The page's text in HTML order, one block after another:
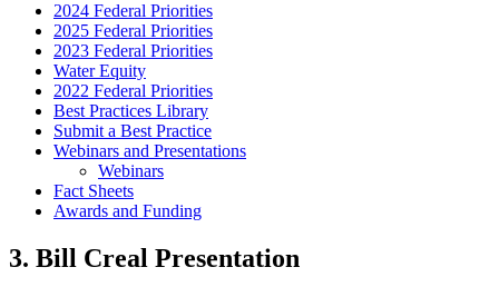
2024 Federal Priorities
2025 Federal Priorities
2023 Federal Priorities
Water Equity
2022 Federal Priorities
Best Practices Library
Submit a Best Practice
Webinars and Presentations
Webinars
Fact Sheets
Awards and Funding
3. Bill Creal Presentation